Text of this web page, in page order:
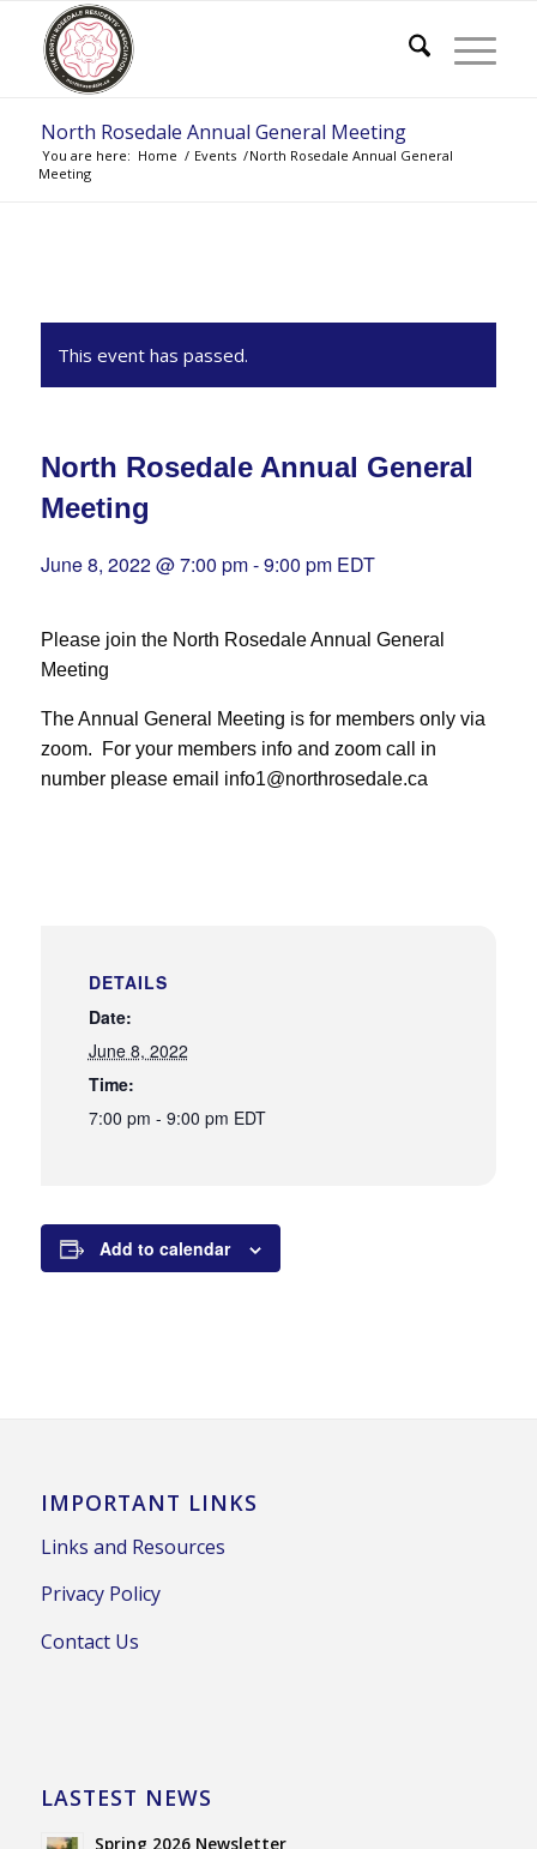
North Rosedale Annual General Meeting
You are here: Home / Events /North Rosedale Annual General
Meeting
This event has passed.
North Rosedale Annual General
Meeting
June 8, 2022 @ 7:00 pm-9:00 pm EDT
Please join the North Rosedale Annual General
Meeting
The Annual General Meeting is for members only via
zoom. For your members info and zoom call in
number please email info1@northrosedale.ca
DETAILS
Date:
June 8, 2022
Time:
7:00 pm - 9:00 pm EDT
Add to calendar
IMPORTANT LINKS
Links and Resources
Privacy Policy
Contact Us
LASTEST NEWS
Spring 2026 Newsletter